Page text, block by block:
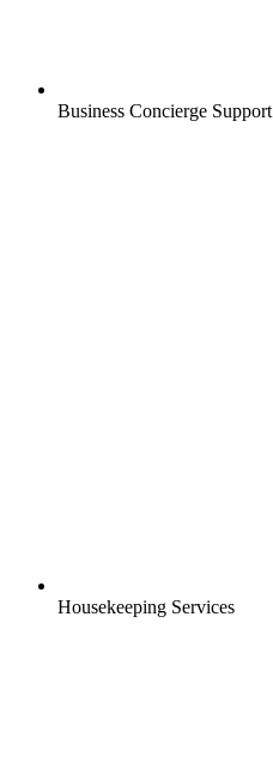
Business Concierge Support
Housekeeping Services